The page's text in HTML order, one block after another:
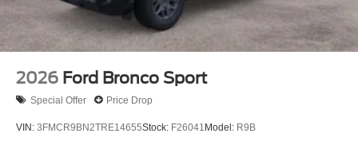
2026 Ford Bronco Sport
Special Offer Price Drop
VIN: 3FMCR9BN2TRE14655Stock: F26041 Model: R9B